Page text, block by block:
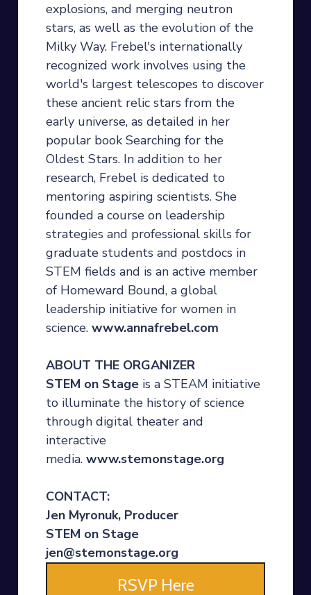
explosions, and merging neutron
stars, as well as the evolution of the
Milky Way. Frebel's internationally
recognized work involves using the
world's largest telescopes to discover
these ancient relic stars from the
early universe, as detailed in her
popular book Searching for the
Oldest Stars. In addition to her
research, Frebel is dedicated to
mentoring aspiring scientists. She
founded a course on leadership
strategies and professional skills for
graduate students and postdocs in
STEM fields and is an active member
of Homeward Bound, a global
leadership initiative for women in
science.www.annafrebel.com
ABOUT THE ORGANIZER
STEM on Stage is a STEAM initiative
to illuminate the history of science
through digital theater and
interactive
media.www.stemonstage.org
CONTACT:
Jen Myronuk, Producer
STEM on Stage
jen@stemonstage.org
RSVP Here